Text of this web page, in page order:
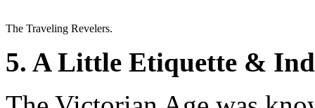
The Traveling Revelers.
5. A Little Etiquette &